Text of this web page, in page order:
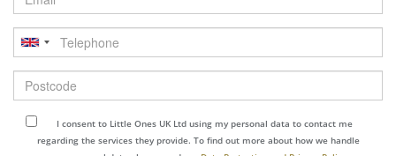
Telephone
Postcode
I consent to Little Ones UK Ltd using my personal data to contact me
regarding the services they provide. To find out more about how we handle